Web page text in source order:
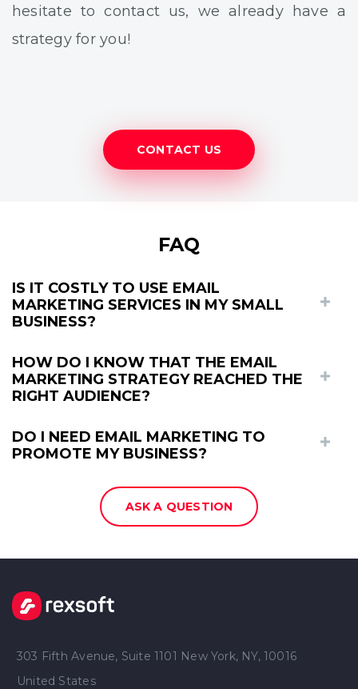
hesitate to contact us, we already have a
strategy for you!
CONTACT US
FAQ
IS IT COSTLY TO USE EMAIL
MARKETING SERVICES IN MY SMALL
BUSINESS?
HOW DO I KNOW THAT THE EMAIL
MARKETING STRATEGY REACHED THE
RIGHT AUDIENCE?
DO I NEED EMAIL MARKETING TO
PROMOTE MY BUSINESS?
ASK A QUESTION
303 Fifth Avenue, Suite 1101 New York, NY, 10016
United States